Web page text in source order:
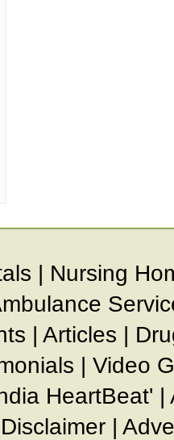
| Nursing
| Articles |
| Video
HeartBeat' |
Disclaimer |